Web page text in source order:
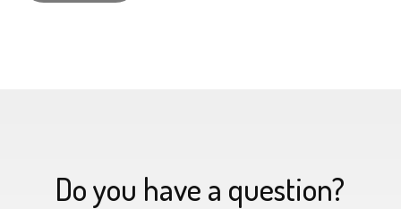
Do you have a question?